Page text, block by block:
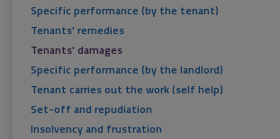
Specific performance (by the tenant)
Tenants' remedies
Tenants' damages
Specific performance (by the landlord)
Tenant carries out the work (self help)
Set-off and repudiation
Insolvency and frustration